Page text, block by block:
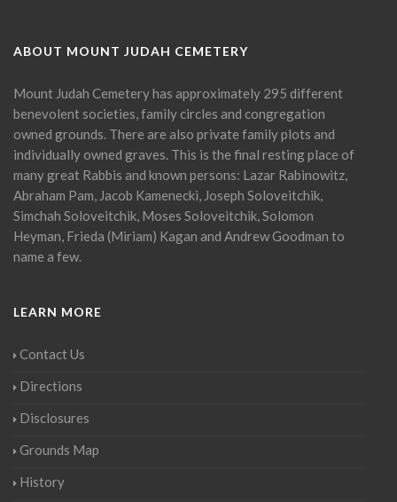
ABOUT MOUNT JUDAH CEMETERY
Mount Judah Cemetery has approximately 295 different
benevolent societies, family circles and congregation
owned grounds. There are also private family plots and
individually owned graves. This is the final resting place of
many great Rabbis and known persons: Lazar Rabinowitz,
Abraham Pam, Jacob Kamenecki, Joseph Soloveitchik,
Simchah Soloveitchik, Moses Soloveitchik, Solomon
Heyman, Frieda (Miriam) Kagan and Andrew Goodman to
name a few.
LEARN MORE
Contact Us
Directions
Disclosures
Grounds Map
History